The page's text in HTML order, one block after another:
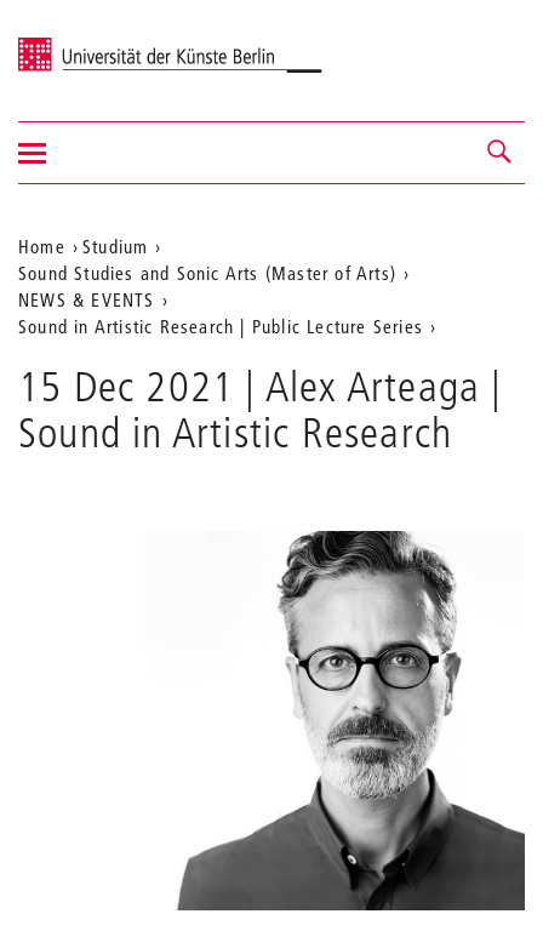
Universität der Künste Berlin
Navigation &
Suche
Navigation
ein-/ausblenden
Aktuelle
Position
auf
der
Webseite
Home
Studium
Sound Studies and Sonic Arts (Master of Arts)
NEWS & EVENTS
Sound in Artistic Research | Public Lecture Series
15 Dec 2021 | Alex Arteaga |
Sound in Artistic Research